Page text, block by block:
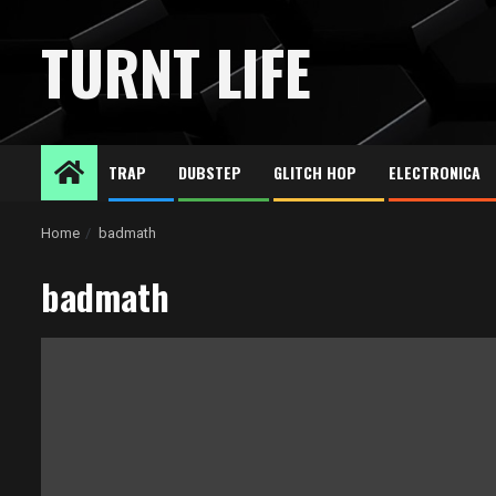
contentTURNT LIFE
TRAP DUBSTEP GLITCH HOP ELECTRONICA
Home badmath
badmath